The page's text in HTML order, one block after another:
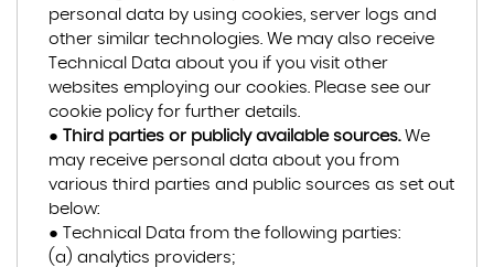
personal data by using cookies, server logs and
other similar technologies. We may also receive
Technical Data about you if you visit other
websites employing our cookies. Please see our
cookie policy for further details.
●
Third parties or publicly available sources.We
may receive personal data about you from
various third parties and public sources as set out
below:
● Technical Data from the following parties:
(a) analytics providers;